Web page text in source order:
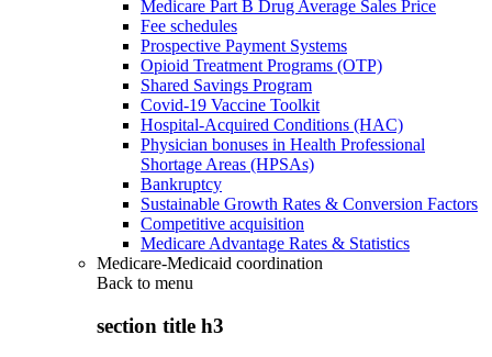
Medicare Part B Drug Average Sales Price
Fee schedules
Prospective Payment Systems
Opioid Treatment Programs (OTP)
Shared Savings Program
Covid-19 Vaccine Toolkit
Hospital-Acquired Conditions (HAC)
Physician bonuses in Health Professional
Shortage Areas (HPSAs)
Bankruptcy
Sustainable Growth Rates & Conversion Factors
Competitive acquisition
Medicare Advantage Rates & Statistics
Medicare-Medicaid coordination
Back to menu
section title h3